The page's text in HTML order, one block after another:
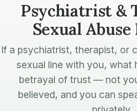
Psychiatrist &
Sexual
If a psychiatrist, therapist, or
sexual line with you, what
betrayal of trust — not
believed, and you can